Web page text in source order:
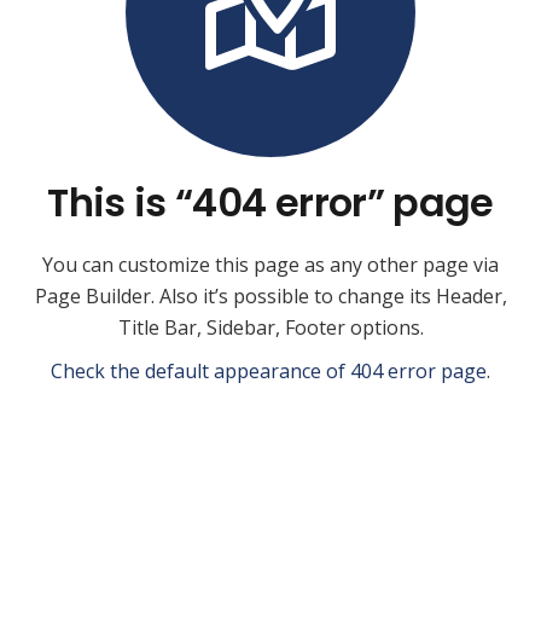
This is “404 error” page
You can customize this page as any other page via
Page Builder. Also it’s possible to change its Header,
Title Bar, Sidebar, Footer options.
Check the default appearance of 404 error page.